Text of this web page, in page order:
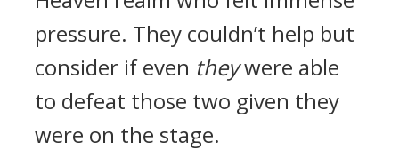
pressure. They couldn’t help but
consider if even theywere able
to defeat those two given they
were on the stage.